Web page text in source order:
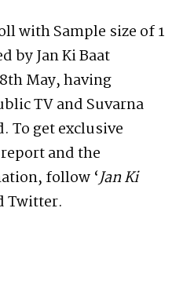
with Sample size of 1
by Jan Ki Baat
May, having
TV and Suvarna
To get exclusive
and the
follow ‘Jan Ki
Twitter.